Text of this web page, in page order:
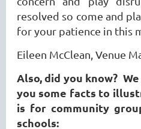
resolved so come and
for your patience in this
Eileen McClean, Venue
Also, did you know?
you some facts to
is for community
schools: